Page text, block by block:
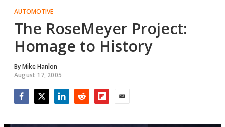
AUTOMOTIVE
The RoseMeyer Project:
Homage to History
ByMike Hanlon
August 17, 2005